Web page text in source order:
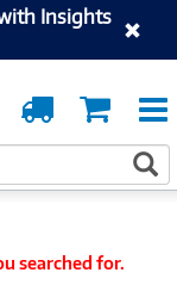
Insights
Cart
Order
Tracking
searched for.